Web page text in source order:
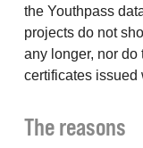
the Youthpass
projects do not
any longer, nor do
certificates issued
The reasons